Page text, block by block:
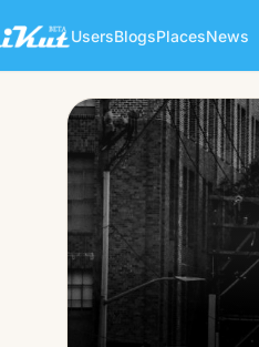
UsersBlogsPlacesNews
Extreme
👨Male · 26y · Single